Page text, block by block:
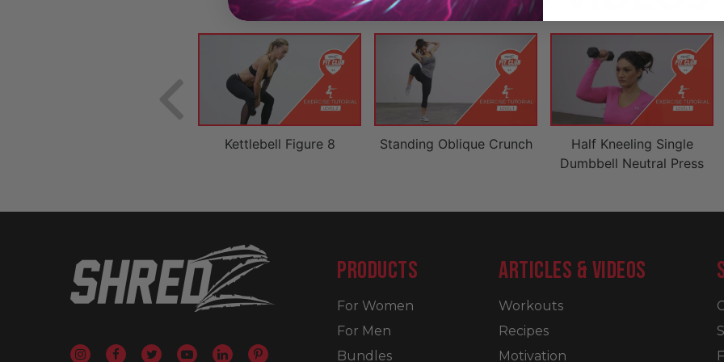
Kettlebell Figure 8 Standing Oblique Crunch
Half Kneeling Single
Dumbbell Neutral Press
PRODUCTS
For Women
For Men
Bundles
ARTICLES & VIDEOS
Workouts
Recipes
Motivation